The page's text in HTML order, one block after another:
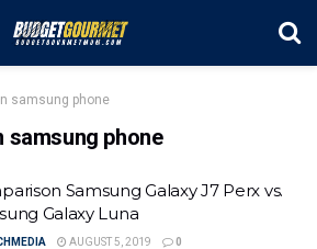
samsung phone
samsung phone
Samsung Galaxy J7 Perx vs.
Galaxy Luna
AUGUST 5, 2019 0